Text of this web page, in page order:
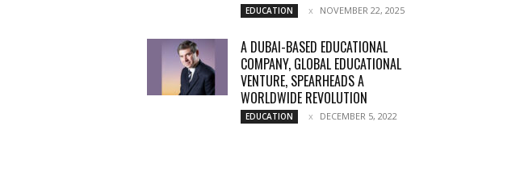
EDUCATION NOVEMBER 22, 2025
A DUBAI-BASED EDUCATIONAL
COMPANY, GLOBAL EDUCATIONAL
VENTURE, SPEARHEADS A
WORLDWIDE REVOLUTION
EDUCATION DECEMBER 5, 2022